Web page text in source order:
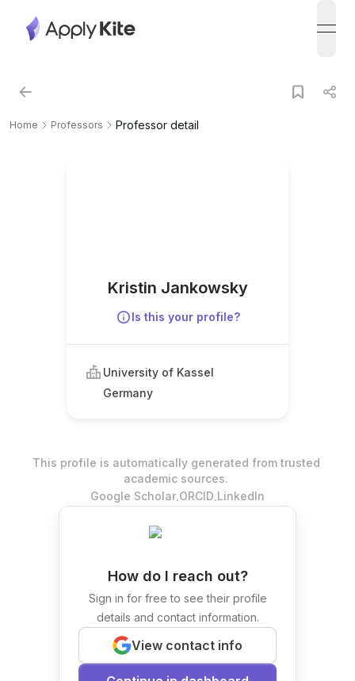
Home Professors Professor detail
Kristin Jankowsky
Is this your profile?
University of Kassel
Germany
This profile is automatically generated from trusted
academic sources.
Google Scholar.ORCID.LinkedIn
How do I reach out?
Sign in for free to see their profile
details and contact information.
View contact info